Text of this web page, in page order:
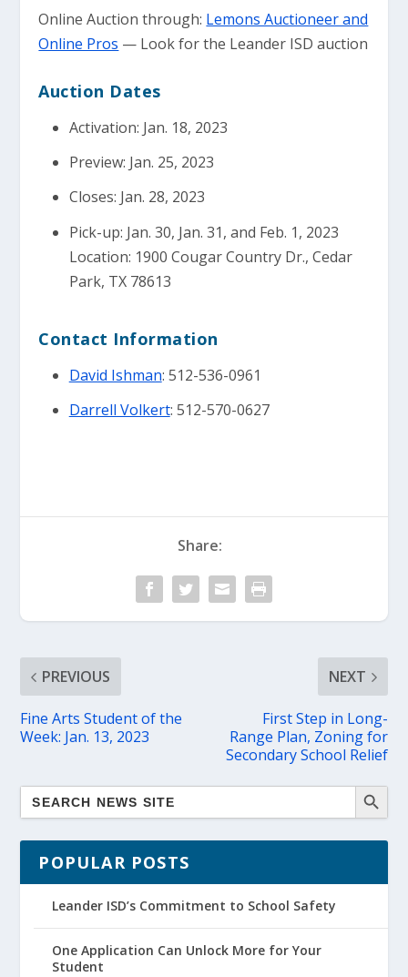
Online Auction through: Lemons Auctioneer and
Online Pros — Look for the Leander ISD auction
Auction Dates
Activation: Jan. 18, 2023
Preview: Jan. 25, 2023
Closes: Jan. 28, 2023
Pick-up: Jan. 30, Jan. 31, and Feb. 1, 2023
Location: 1900 Cougar Country Dr., Cedar
Park, TX 78613
Contact Information
David Ishman: 512-536-0961
Darrell Volkert: 512-570-0627
Share:
PREVIOUS
Fine Arts Student of the
Week: Jan. 13, 2023
NEXT
First Step in Long-
Range Plan, Zoning for
Secondary School Relief
POPULAR POSTS
Leander ISD’s Commitment to School Safety
One Application Can Unlock More for Your
Student